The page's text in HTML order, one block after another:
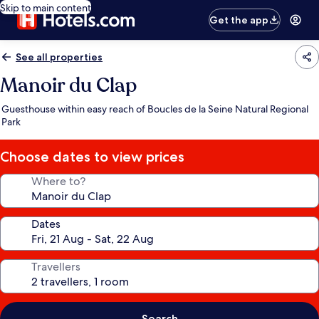
Skip to main content
Get the app
See all properties
Manoir du Clap
Guesthouse within easy reach of Boucles de la Seine Natural Regional
Park
Choose dates to view prices
Where to?
Dates
Travellers